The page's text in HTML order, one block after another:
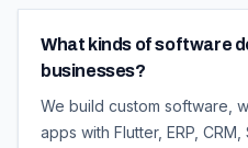
What kinds of software
businesses?
We build custom software,
apps with Flutter, ERP,